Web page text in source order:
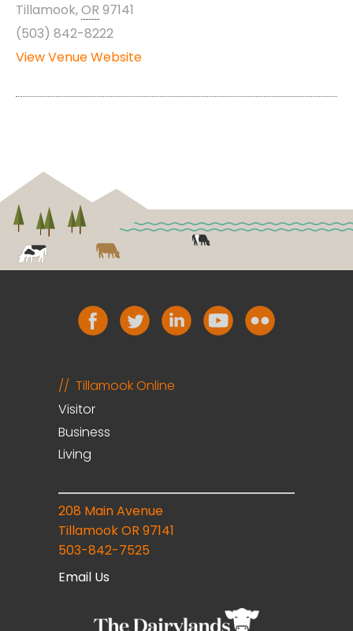
Tillamook,OR 97141
(503) 842-8222
View Venue Website
Tillamook Online
Visitor
Business
Living
208 Main Avenue
Tillamook OR 97141
503-842-7525
Email Us